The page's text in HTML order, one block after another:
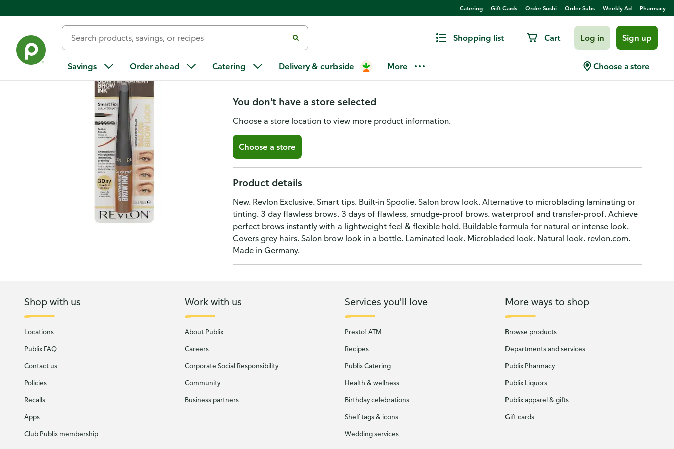
Catering Gift Cards Order Sushi Order Subs Weekly Ad Pharmacy
Shopping list Cart Log in Sign up
Savings Order ahead Catering Delivery & curbside More Choose a store
Revlon ColorStay Brow Ink, Semi-Permanent, Warm Brown
Ink 351
You don't have a store selected
Choose a store location to view more product information.
Choose a store
Product details
New. Revlon Exclusive. Smart tips. Built-in Spoolie. Salon brow look. Alternative to microblading laminating or
tinting. 3 day flawless brows. 3 days of flawless, smudge-proof brows. waterproof and transfer-proof. Achieve
perfect brows instantly with a lightweight feel & flexible hold. Buildable formula for natural or intense look.
Covers grey hairs. Salon brow look in a bottle. Laminated look. Microbladed look. Natural look. revlon.com.
Made in Germany.
Shop with us
Locations
Publix FAQ
Contact us
Policies
Recalls
Apps
Club Publix membership
Work with us
About Publix
Careers
Corporate Social Responsibility
Community
Business partners
Services you'll love
Presto! ATM
Recipes
Publix Catering
Health & wellness
Birthday celebrations
Shelf tags & icons
Wedding services
More ways to shop
Browse products
Departments and services
Publix Pharmacy
Publix Liquors
Publix apparel & gifts
Gift cards